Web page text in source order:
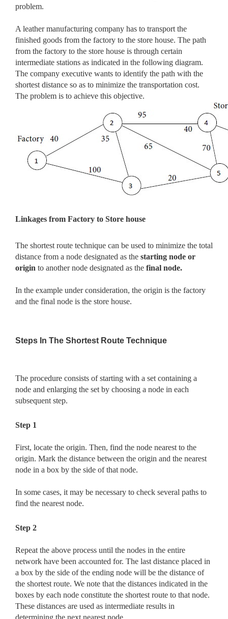
problem.
A leather manufacturing company has to transport the
finished goods from the factory to the store house. The path
from the factory to the store house is through certain
intermediate stations as indicated in the following diagram.
The company executive wants to identify the path with the
shortest distance so as to minimize the transportation cost.
The problem is to achieve this objective.
Linkages from Factory to Store house
The shortest route technique can be used to minimize the total
distance from a node designated as the starting node or
origin to another node designated as the final node.
In the example under consideration, the origin is the factory
and the final node is the store house.
Steps In The Shortest Route Technique
The procedure consists of starting with a set containing a
node and enlarging the set by choosing a node in each
subsequent step.
Step 1
First, locate the origin. Then, find the node nearest to the
origin. Mark the distance between the origin and the nearest
node in a box by the side of that node.
In some cases, it may be necessary to check several paths to
find the nearest node.
Step 2
Repeat the above process until the nodes in the entire
network have been accounted for. The last distance placed in
a box by the side of the ending node will be the distance of
the shortest route. We note that the distances indicated in the
boxes by each node constitute the shortest route to that node.
These distances are used as intermediate results in
determining the next nearest node.